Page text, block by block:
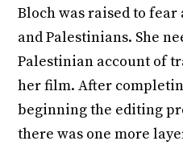
Bloch was raised to
and Palestinians. She
Palestinian account of
her film. After
beginning the editing
there was one more